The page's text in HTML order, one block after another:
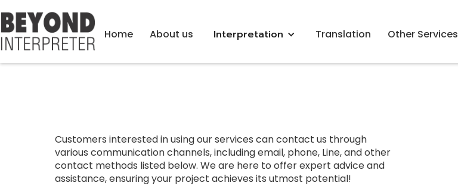
Home About us Interpretation Translation Other Services
Customers interested in using our services can contact us through
various communication channels, including email, phone, Line, and other
contact methods listed below. We are here to offer expert advice and
assistance, ensuring your project achieves its utmost potential!